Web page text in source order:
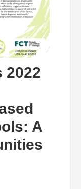
2022
A